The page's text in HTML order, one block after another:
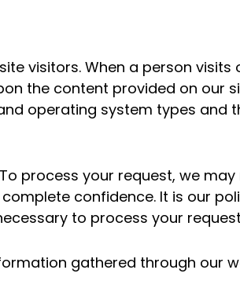
visitors. When a person
the content provided on our
operating system types and
process your request, we
confidence. It is our
to process your
gathered through our